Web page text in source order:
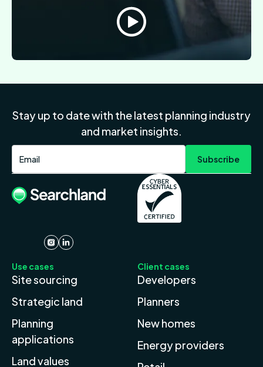
Stay up to date with the latest planning industry
and market insights.
Use cases
Site sourcing
Strategic land
Planning
applications
Land values
Client cases
Developers
Planners
New homes
Energy providers